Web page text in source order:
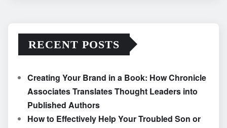
RECENT POSTS
Creating Your Brand in a Book: How Chronicle
Associates Translates Thought Leaders into
Published Authors
How to Effectively Help Your Troubled Son or